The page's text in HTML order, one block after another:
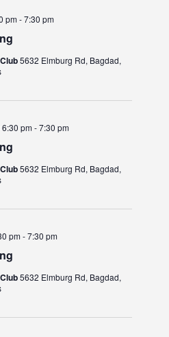
pm-7:30 pm
5632 Elmburg Rd, Bagdad,
pm-7:30 pm
5632 Elmburg Rd, Bagdad,
pm-7:30 pm
5632 Elmburg Rd, Bagdad,